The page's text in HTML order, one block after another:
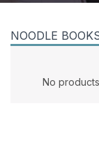
NOODLE
No